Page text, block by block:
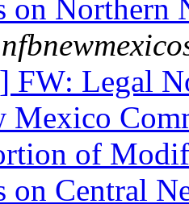
on Northern
FW: Legal
Mexico
of
on Central